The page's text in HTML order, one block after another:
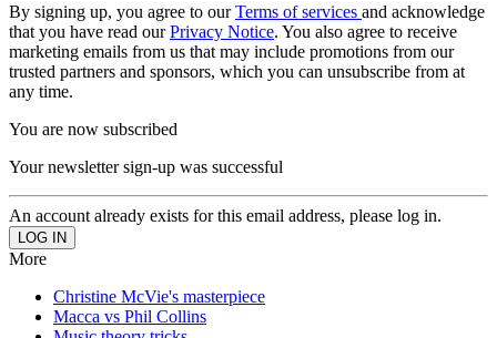
By signing up, you agree to ourTerms of services and acknowledge
that you have read ourPrivacy Notice. You also agree to receive
marketing emails from us that may include promotions from our
trusted partners and sponsors, which you can unsubscribe from at
any time.
You are now subscribed
Your newsletter sign-up was successful
An account already exists for this email address, please log in.
More
Christine McVie's masterpiece
Macca vs Phil Collins